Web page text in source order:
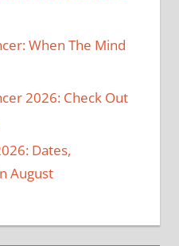
When The Mind
2026: Check Out
Dates,
August